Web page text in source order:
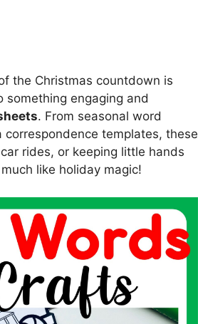
the Christmas countdown is
something engaging and
. From seasonal word
templates, these
rides, or keeping little hands
like holiday magic!